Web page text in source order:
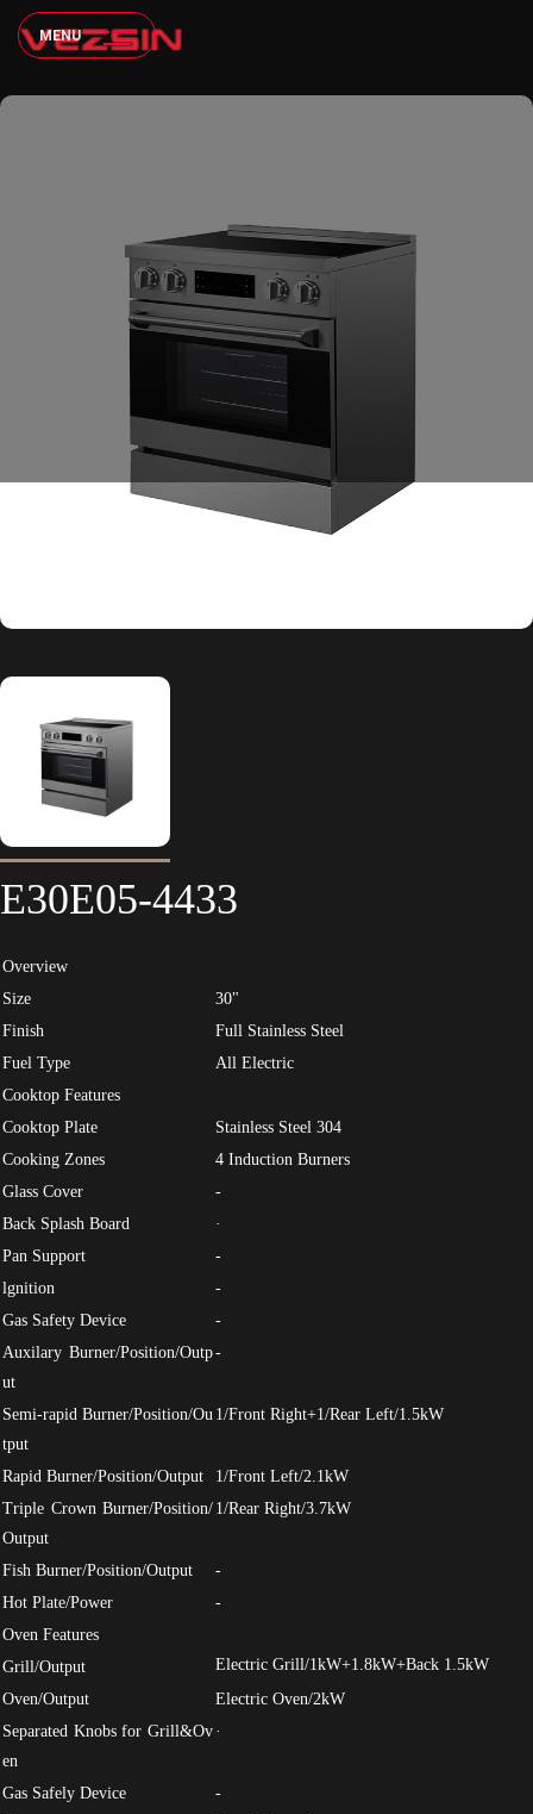
MENU
E30E05-4433
Overview
Size
30"
Finish
Full Stainless Steel
Fuel Type
All Electric
Cooktop Features
Cooktop Plate
Stainless Steel 304
Cooking Zones
4 Induction Burners
Glass Cover
-
Back Splash Board
·
Pan Support
-
lgnition
-
Gas Safety Device
-
Auxilary Burner/Position/Outp
ut
-
Semi-rapid Burner/Position/Ou
tput
1/Front Right+1/Rear Left/1.5kW
Rapid Burner/Position/Output
1/Front Left/2.1kW
Triple Crown Burner/Position/
Output
1/Rear Right/3.7kW
Fish Burner/Position/Output
-
Hot Plate/Power
-
Oven Features
Grill/Output
Electric Grill/1kW+1.8kW+Back 1.5kW
Oven/Output
Electric Oven/2kW
Separated Knobs for Grill&Ov
en
·
Gas Safely Device
-